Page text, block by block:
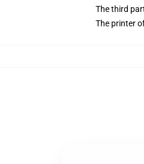
The third
The printer